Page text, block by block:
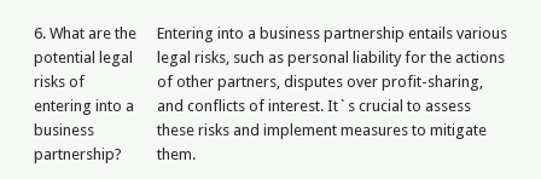
6. What are the
potential legal
risks of
entering into a
business
partnership?
Entering into a business partnership entails various
legal risks, such as personal liability for the actions
of other partners, disputes over profit-sharing,
and conflicts of interest. It`s crucial to assess
these risks and implement measures to mitigate
them.